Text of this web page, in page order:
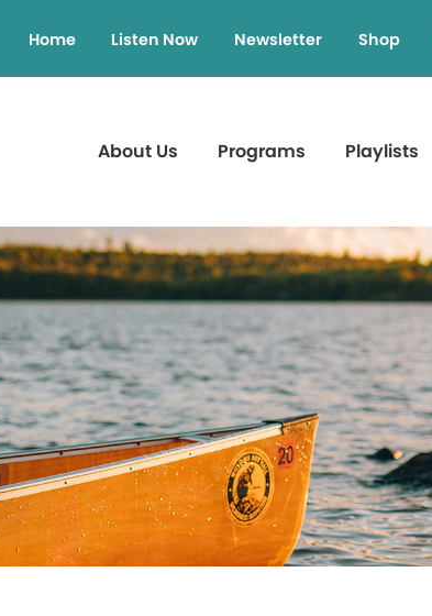
Home Listen Now Newsletter Shop
About Us Programs Playlists